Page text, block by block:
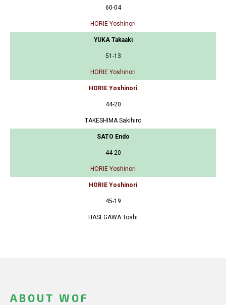
60-04
HORIE Yoshinori
YUKA Takaaki
51-13
HORIE Yoshinori
HORIE Yoshinori
44-20
TAKESHIMA Sakihiro
SATO Endo
44-20
HORIE Yoshinori
HORIE Yoshinori
45-19
HASEGAWA Toshi
ABOUT WOF